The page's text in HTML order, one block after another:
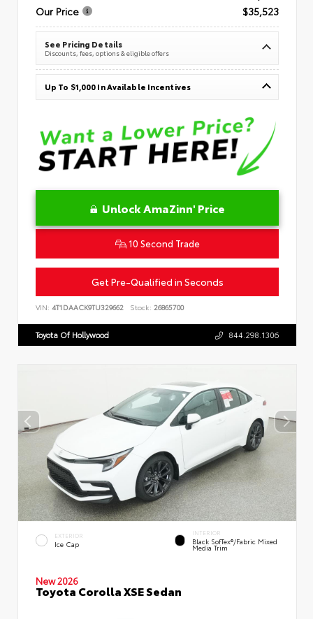
Our Price
$35,523
See Pricing Details
Discounts, fees, options & eligible offers
Up To $1,000 In Available Incentives
Unlock AmaZinn' Price
10 Second Trade
Get Pre-Qualified in Seconds
VIN: 4T1DAACK9TU329662 Stock: 26865700
Toyota Of Hollywood 844.298.1306
EXTERIOR
Ice Cap
INTERIOR
Black SofTex®/fabric Mixed
Media Trim
New 2026
Toyota Corolla XSE Sedan